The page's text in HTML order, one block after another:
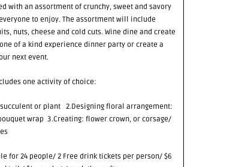
with an assortment of crunchy, sweet and savory
to enjoy. The assortment will include
nuts, cheese and cold cuts. Wine dine and create
of a kind experience dinner party or create a
next event.
one activity of choice:
or plant 2.Designing floral arrangement:
wrap 3.Creating: flower crown, or corsage/
for 24 people/ 2 Free drink tickets per person/ $6